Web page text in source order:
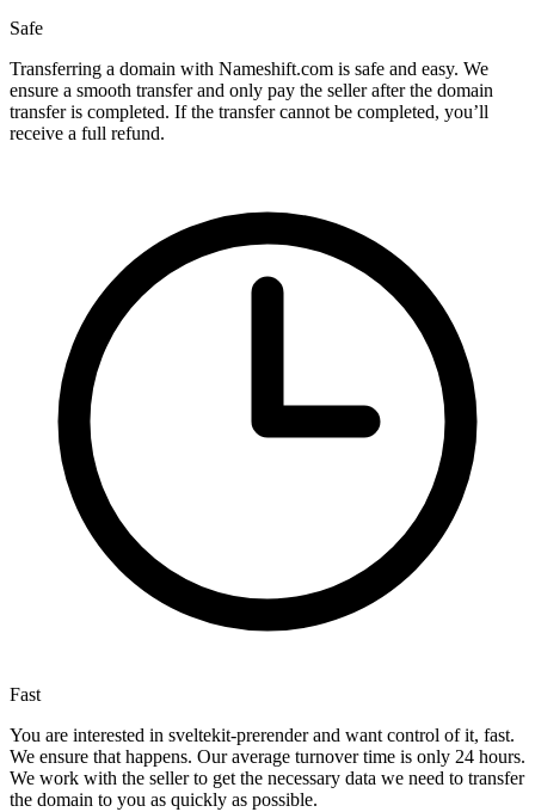
Safe
Transferring a domain with Nameshift.com is safe and easy. We
ensure a smooth transfer and only pay the seller after the domain
transfer is completed. If the transfer cannot be completed, you’ll
receive a full refund.
Fast
You are interested in sveltekit-prerender and want control of it, fast.
We ensure that happens. Our average turnover time is only 24 hours.
We work with the seller to get the necessary data we need to transfer
the domain to you as quickly as possible.